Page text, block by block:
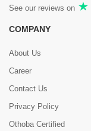
See our reviews on
COMPANY
About Us
Career
Contact Us
Privacy Policy
Othoba Certified